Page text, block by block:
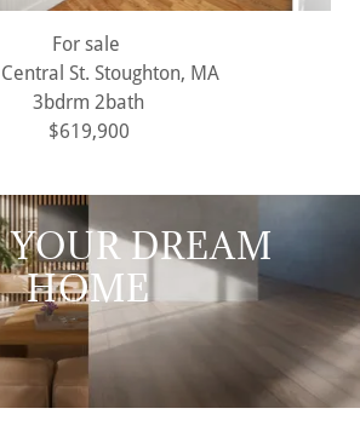
For sale
St. Stoughton, MA
3bdrm 2bath
$619,900
DREAM
HOME